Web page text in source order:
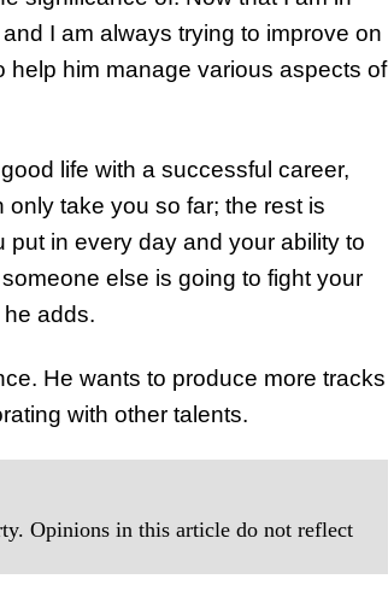
I am always trying to improve on
help him manage various aspects of
life with a successful career,
take you so far; the rest is
in every day and your ability to
else is going to fight your
adds.
He wants to produce more tracks
with other talents.
Opinions in this article do not reflect